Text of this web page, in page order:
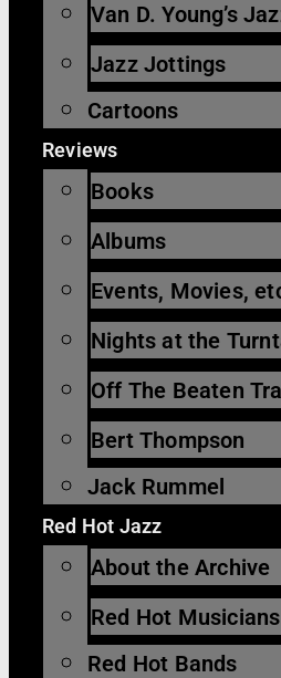
Van D. Young’s
Jazz Jottings
Cartoons
Reviews
Books
Albums
Events, Movies,
Nights at the
Off The Beaten
Bert Thompson
Jack Rummel
Red Hot Jazz
About the Archive
Red Hot Musicians
Red Hot Bands